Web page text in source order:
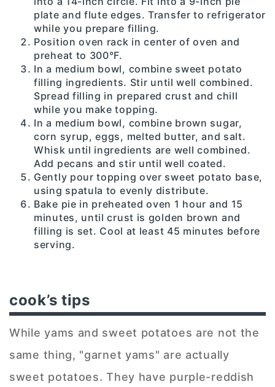
plate and flute edges. Transfer to refrigerator
while you prepare filling.
Position oven rack in center of oven and
preheat to 300°F.
In a medium bowl, combine sweet potato
filling ingredients. Stir until well combined.
Spread filling in prepared crust and chill
while you make topping.
In a medium bowl, combine brown sugar,
corn syrup, eggs, melted butter, and salt.
Whisk until ingredients are well combined.
Add pecans and stir until well coated.
Gently pour topping over sweet potato base,
using spatula to evenly distribute.
Bake pie in preheated oven 1 hour and 15
minutes, until crust is golden brown and
filling is set. Cool at least 45 minutes before
serving.
cook’s tips
While yams and sweet potatoes are not the
same thing, "garnet yams" are actually
sweet potatoes. They have purple-reddish